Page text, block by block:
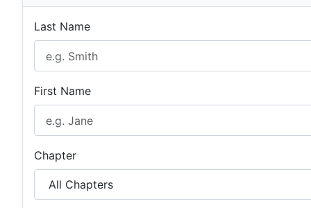
Last Name
First Name
Chapter